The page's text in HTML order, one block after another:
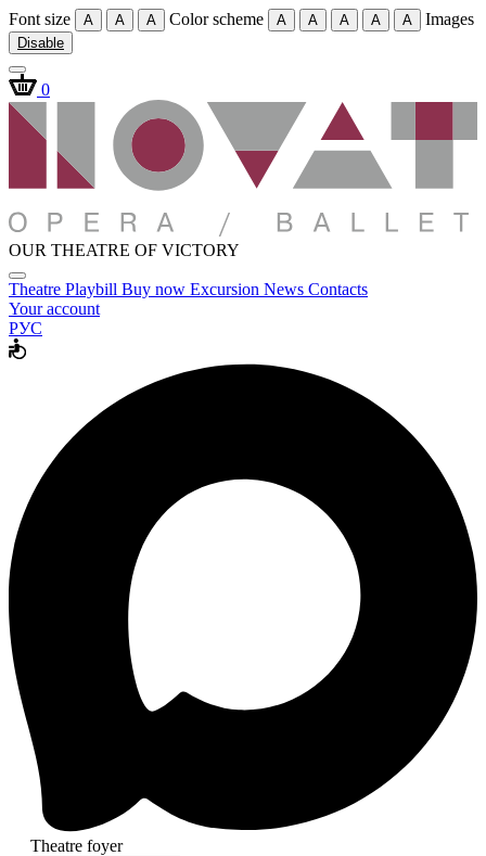
Font size A A A Color scheme A A A A A Images
Disable
0
OUR THEATRE OF VICTORY
Theatre Playbill Buy now Excursion News Contacts
Your account
РУС
Theatre foyer